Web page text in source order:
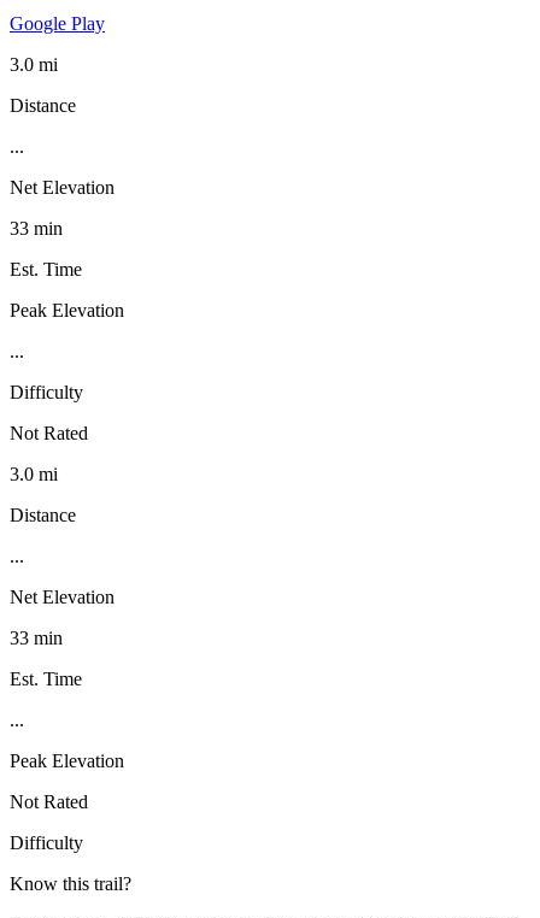
Google Play
3.0 mi
Distance
...
Net Elevation
33 min
Est. Time
Peak Elevation
...
Difficulty
Not Rated
3.0 mi
Distance
...
Net Elevation
33 min
Est. Time
...
Peak Elevation
Not Rated
Difficulty
Know this trail?